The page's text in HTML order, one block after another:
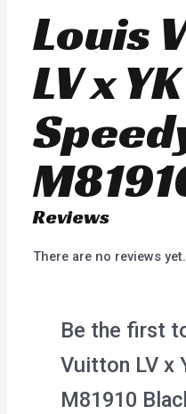
Louis
LV x
Reviews
There are no reviews yet.
Be the first
Vuitton LV x
M81910